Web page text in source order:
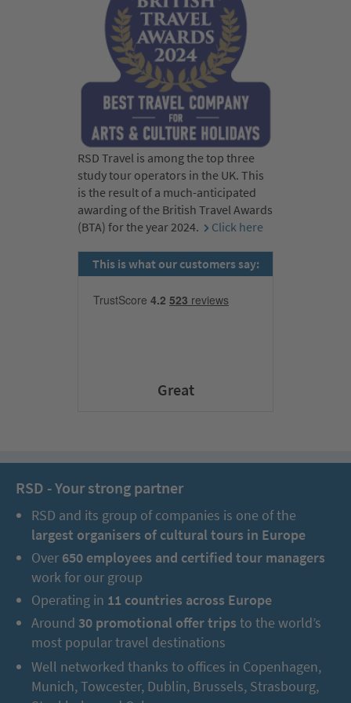
RSD Travel is among the top three
study tour operators in the UK. This
is the result of a much-anticipated
awarding of the British Travel Awards
(BTA) for the year 2024.
Click here
This is what our customers say:
Great
RSD - Your strong partner
RSD and its group of companies is one of the
largest organisers of cultural tours in Europe
Over 650 employees and certified tour managers
work for our group
Operating in 11 countries across Europe
Around 30 promotional offer trips to the world’s
most popular travel destinations
Well networked thanks to offices in Copenhagen,
Munich, Towcester, Dublin, Brussels, Strasbourg,